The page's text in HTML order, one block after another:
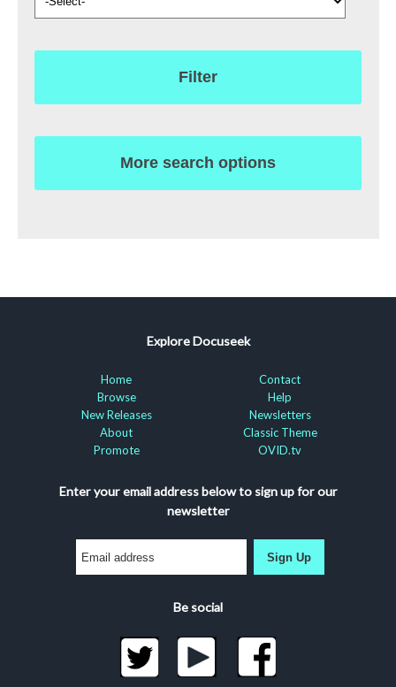
Filter
More search options
Explore Docuseek
Home
Browse
New Releases
About
Promote
Contact
Help
Newsletters
Classic Theme
OVID.tv
Enter your email address below to sign up for our
newsletter
Sign Up
Be social